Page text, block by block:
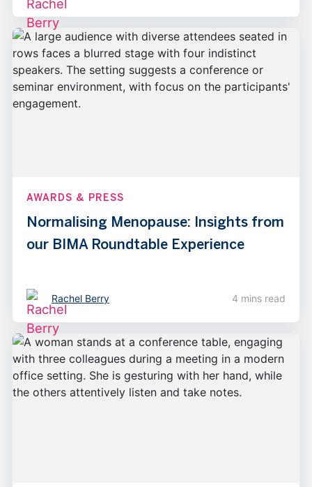
AWARDS & PRESS
Normalising Menopause: Insights from
our BIMA Roundtable Experience
Rachel Berry 4 mins read